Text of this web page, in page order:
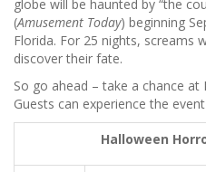
globe will be haunted by “the
(Amusement Today) beginning
Florida. For 25 nights, screams
discover their fate.
So go ahead – take a chance
Guests can experience the
Halloween